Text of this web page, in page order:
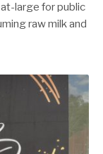
large for public
raw milk and